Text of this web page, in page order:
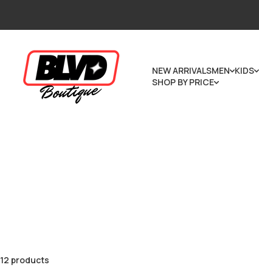
NEW ARRIVALSMEN KIDS
SHOP BY PRICE
12 products